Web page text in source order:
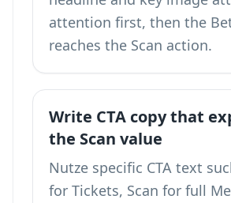
attention first, then the
reaches the Scan action.
Write CTA copy that
the Scan value
Nutze specific CTA text
for Tickets, Scan for full